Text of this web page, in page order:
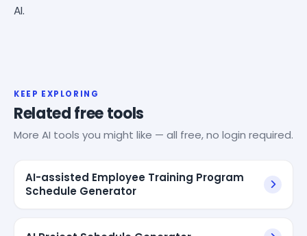
AI.
KEEP EXPLORING
Related free tools
More AI tools you might like — all free, no login required.
AI-assisted Employee Training Program
Schedule Generator